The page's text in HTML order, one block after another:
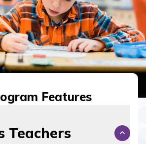
Features
Teachers